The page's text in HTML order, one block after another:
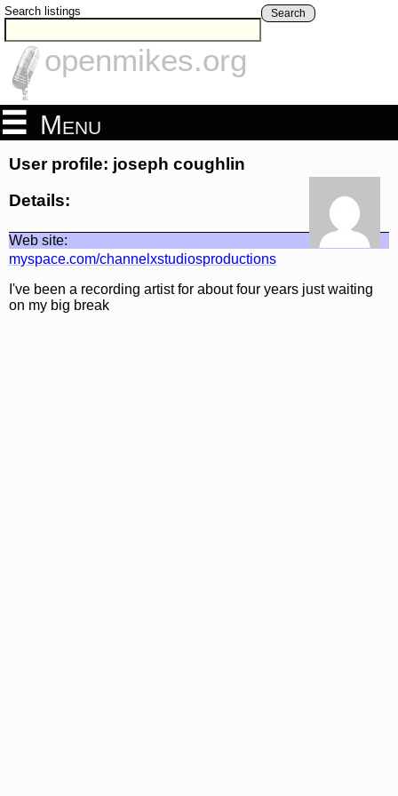
Search listings Search
openmikes.org
Menu
User profile: joseph coughlin
Details:
Web site:
myspace.com/channelxstudiosproductions
I've been a recording artist for about four years just waiting
on my big break